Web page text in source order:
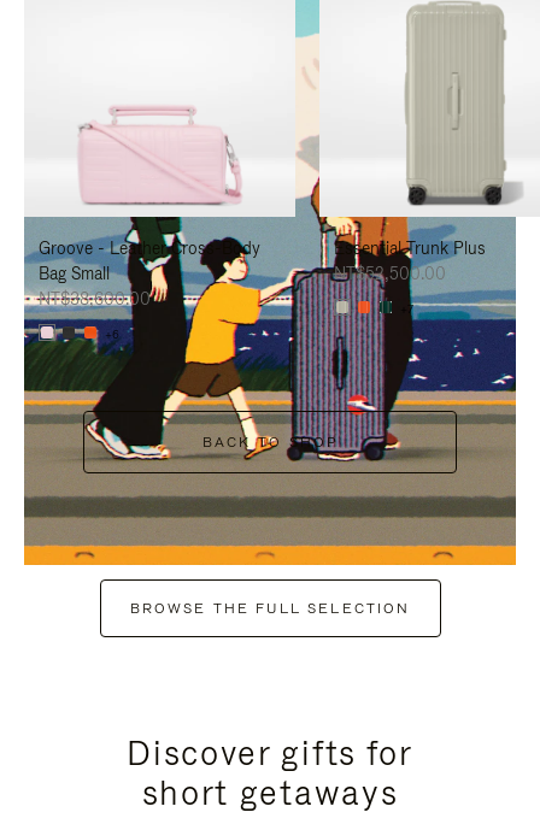
TO
PAUSE
IT
TO
UNMUTE
IT
Groove - Leather Cross-Body
Bag Small
NT$38,600.00
+6
Essential Trunk Plus
NT$52,500.00
+7
BACK TO SHOP
BROWSE THE FULL SELECTION
Discover gifts for
short getaways